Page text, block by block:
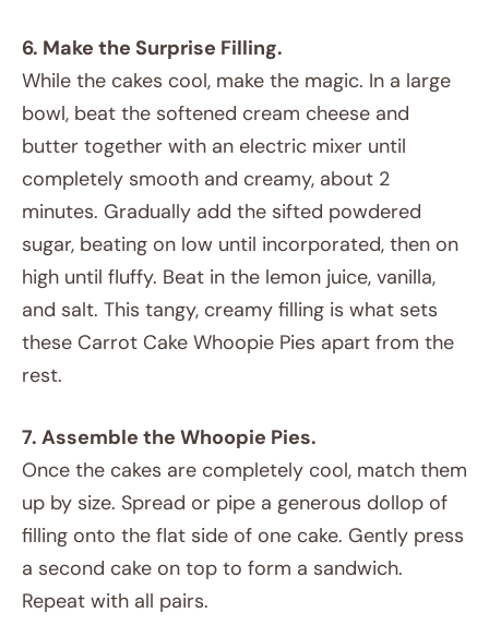
6. Make the Surprise Filling.
While the cakes cool, make the magic. In a large
bowl, beat the softened cream cheese and
butter together with an electric mixer until
completely smooth and creamy, about 2
minutes. Gradually add the sifted powdered
sugar, beating on low until incorporated, then on
high until fluffy. Beat in the lemon juice, vanilla,
and salt. This tangy, creamy filling is what sets
these Carrot Cake Whoopie Pies apart from the
rest.
7. Assemble the Whoopie Pies.
Once the cakes are completely cool, match them
up by size. Spread or pipe a generous dollop of
filling onto the flat side of one cake. Gently press
a second cake on top to form a sandwich.
Repeat with all pairs.